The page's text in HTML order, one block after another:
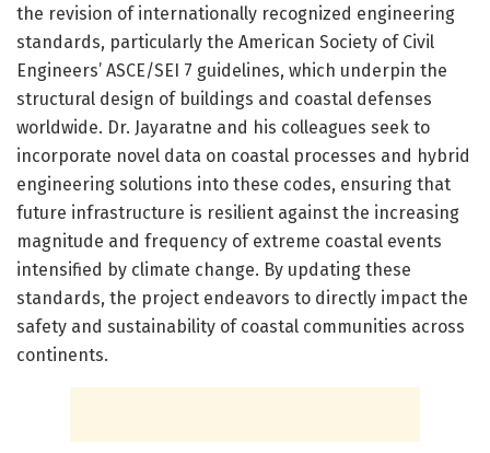
the revision of internationally recognized engineering
standards, particularly the American Society of Civil
Engineers’ ASCE/SEI 7 guidelines, which underpin the
structural design of buildings and coastal defenses
worldwide. Dr. Jayaratne and his colleagues seek to
incorporate novel data on coastal processes and hybrid
engineering solutions into these codes, ensuring that
future infrastructure is resilient against the increasing
magnitude and frequency of extreme coastal events
intensified by climate change. By updating these
standards, the project endeavors to directly impact the
safety and sustainability of coastal communities across
continents.